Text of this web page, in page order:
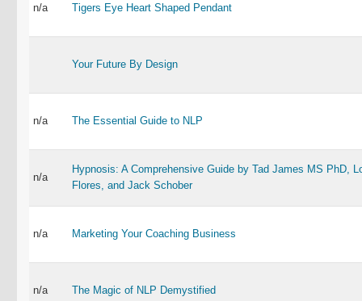
n/a Tigers Eye Heart Shaped Pendant
Your Future By Design
n/a The Essential Guide to NLP
n/a
Hypnosis: A Comprehensive Guide by Tad James MS PhD,
Flores, and Jack Schober
n/a Marketing Your Coaching Business
n/a The Magic of NLP Demystified